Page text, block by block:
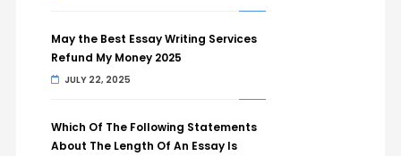
May the Best Essay Writing Services
Refund My Money 2025
JULY 22, 2025
Which Of The Following Statements
About The Length Of An Essay Is